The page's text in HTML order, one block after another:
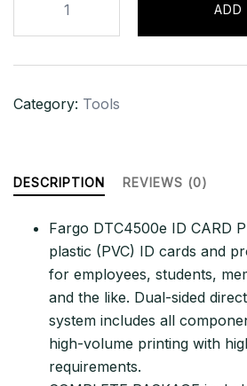
DTC4500e
Dual
Sided
Card
Complete
Supplies
Package
Bodno
Software
Bronze
ADD
Category: Tools
DESCRIPTION REVIEWS (0)
Fargo DTC4500e ID CARD
plastic (PVC) ID cards and
for employees, students,
and the like. Dual-sided
system includes all
high-volume printing with
requirements.